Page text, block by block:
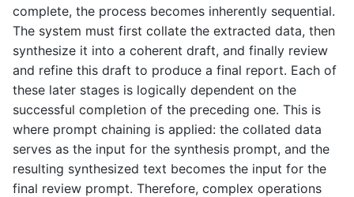
complete, the process becomes inherently sequential.
The system must first collate the extracted data, then
synthesize it into a coherent draft, and finally review
and refine this draft to produce a final report. Each of
these later stages is logically dependent on the
successful completion of the preceding one. This is
where prompt chaining is applied: the collated data
serves as the input for the synthesis prompt, and the
resulting synthesized text becomes the input for the
final review prompt. Therefore, complex operations